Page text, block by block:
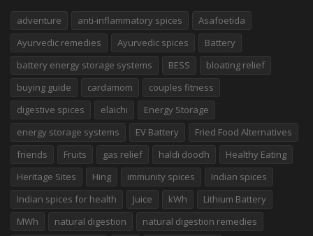
adventure anti-inflammatory spices
Asafoetida
Ayurvedic remedies
Ayurvedic spices
Battery
battery energy storage systems
BESS
bloating relief
buying guide
cardamom
couples fitness
digestive spices
elaichi
Energy Storage
energy storage systems
EV Battery
Fried Food Alternatives
friends
Fruits gas relief haldi doodh
Healthy Eating
Heritage Sites
Hing immunity spices
Indian spices
Indian spices for health
Juice kWh
Lithium Battery
MWh
natural digestion
natural digestion remedies